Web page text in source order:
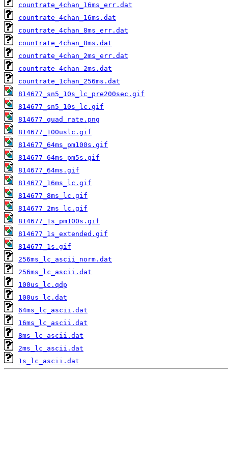
countrate_4chan_16ms_err.dat
countrate_4chan_16ms.dat
countrate_4chan_8ms_err.dat
countrate_4chan_8ms.dat
countrate_4chan_2ms_err.dat
countrate_4chan_2ms.dat
countrate_1chan_256ms.dat
814677_sn5_10s_lc_pre200sec.gif
814677_sn5_10s_lc.gif
814677_quad_rate.png
814677_100uslc.gif
814677_64ms_pm100s.gif
814677_64ms_pm5s.gif
814677_64ms.gif
814677_16ms_lc.gif
814677_8ms_lc.gif
814677_2ms_lc.gif
814677_1s_pm100s.gif
814677_1s_extended.gif
814677_1s.gif
256ms_lc_ascii_norm.dat
256ms_lc_ascii.dat
100us_lc.qdp
100us_lc.dat
64ms_lc_ascii.dat
16ms_lc_ascii.dat
8ms_lc_ascii.dat
2ms_lc_ascii.dat
1s_lc_ascii.dat